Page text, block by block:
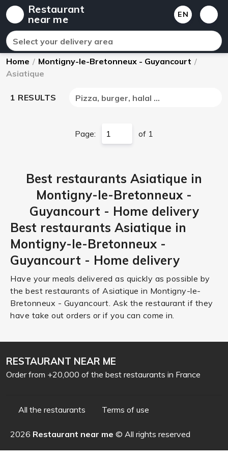
Restaurant
near me
EN
Select your delivery area
Home / Montigny-le-Bretonneux - Guyancourt /
Asiatique
1 RESULTS Pizza, burger, halal ...
Page: of 1
Best restaurants Asiatique in
Montigny-le-Bretonneux -
Guyancourt - Home delivery
Best restaurants Asiatique in
Montigny-le-Bretonneux -
Guyancourt - Home delivery
Have your meals delivered as quickly as possible by
the best restaurants of Asiatique in Montigny-le-
Bretonneux - Guyancourt. Ask the restaurant if they
have take out orders or if you can come in.
RESTAURANT NEAR ME
Order from +20,000 of the best restaurants in France
All the restaurants Terms of use
2026 Restaurant near me © All rights reserved